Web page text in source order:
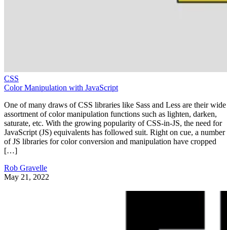
CSS
Color Manipulation with JavaScript
One of many draws of CSS libraries like Sass and Less are their wide
assortment of color manipulation functions such as lighten, darken,
saturate, etc. With the growing popularity of CSS-in-JS, the need for
JavaScript (JS) equivalents has followed suit. Right on cue, a number
of JS libraries for color conversion and manipulation have cropped
[…]
Rob Gravelle
May 21, 2022